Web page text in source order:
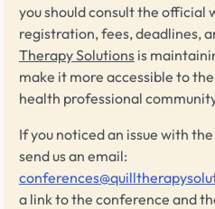
you should consult the official
registration, fees, deadlines,
Therapy Solutions is
make it more accessible to
health professional
If you noticed an issue with
send us an email:
a link to the conference and